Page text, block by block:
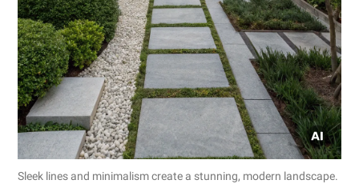
Sleek lines and minimalism create a stunning, modern landscape.